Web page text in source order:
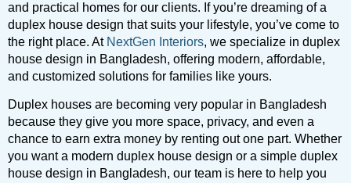
and practical homes for our clients. If you’re dreaming of a
duplex house design that suits your lifestyle, you’ve come to
the right place. At NextGen Interiors, we specialize in duplex
house design in Bangladesh, offering modern, affordable,
and customized solutions for families like yours.
Duplex houses are becoming very popular in Bangladesh
because they give you more space, privacy, and even a
chance to earn extra money by renting out one part. Whether
you want a modern duplex house design or a simple duplex
house design in Bangladesh, our team is here to help you